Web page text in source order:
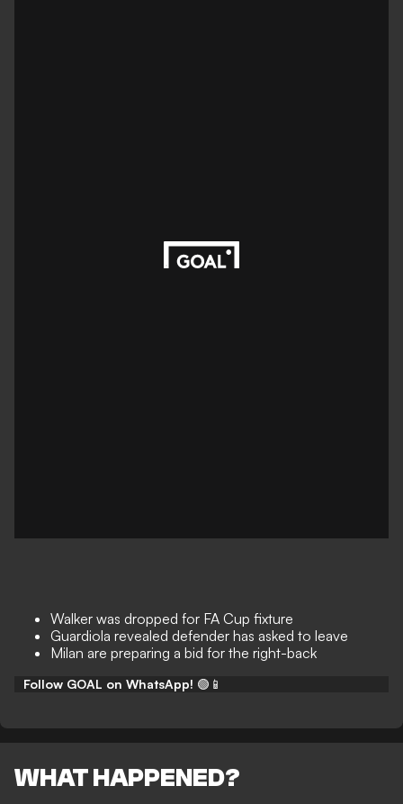
Walker was dropped for FA Cup fixture
Guardiola revealed defender has asked to leave
Milan are preparing a bid for the right-back
Follow GOAL on WhatsApp! 🟢📱
WHAT HAPPENED?